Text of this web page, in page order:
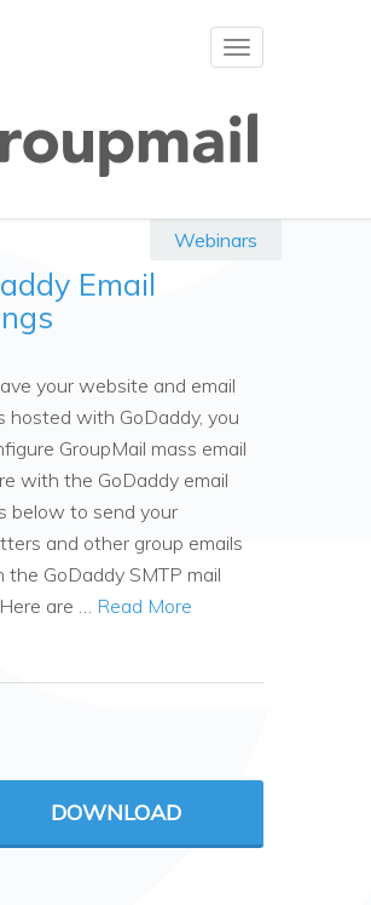
Toggle
Webinars
Email
your website and email
hosted with GoDaddy, you
GroupMail mass email
with the GoDaddy email
below to send your
and other group emails
the GoDaddy SMTP mail
are … Read More
DOWNLOAD